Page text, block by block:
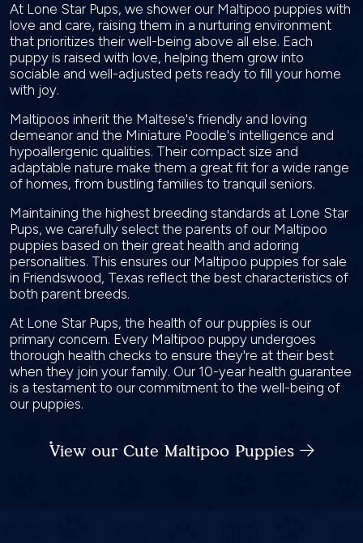
At Lone Star Pups, we shower our Maltipoo puppies with
love and care, raising them in a nurturing environment
that prioritizes their well-being above all else. Each
puppy is raised with love, helping them grow into
sociable and well-adjusted pets ready to fill your home
with joy.
Maltipoos inherit the Maltese's friendly and loving
demeanor and the Miniature Poodle's intelligence and
hypoallergenic qualities. Their compact size and
adaptable nature make them a great fit for a wide range
of homes, from bustling families to tranquil seniors.
Maintaining the highest breeding standards at Lone Star
Pups, we carefully select the parents of our Maltipoo
puppies based on their great health and adoring
personalities. This ensures our Maltipoo puppies for sale
in Friendswood, Texas reflect the best characteristics of
both parent breeds.
At Lone Star Pups, the health of our puppies is our
primary concern. Every Maltipoo puppy undergoes
thorough health checks to ensure they're at their best
when they join your family. Our 10-year health guarantee
is a testament to our commitment to the well-being of
our puppies.
View our Cute Maltipoo Puppies